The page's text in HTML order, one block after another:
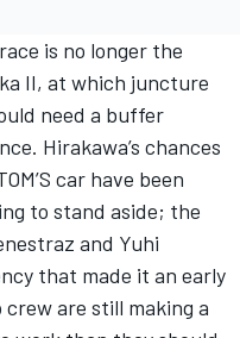
is no longer the
II, at which juncture
need a buffer
. Hirakawa’s chances
car have been
to stand aside; the
and Yuhi
that made it an early
are still making a